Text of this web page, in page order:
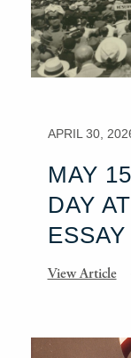
APRIL 30,
MAY
DAY
ESSAY
View Article